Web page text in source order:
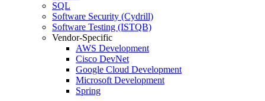
SQL
Software Security (Cydrill)
Software Testing (ISTQB)
Vendor-Specific
AWS Development
Cisco DevNet
Google Cloud Development
Microsoft Development
Spring